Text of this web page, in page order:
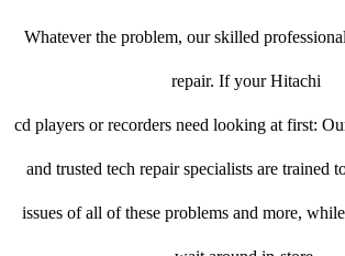
Whatever the problem, our skilled
repair. If your Hitachi
cd players or recorders need looking at first:
and trusted tech repair specialists are trained
issues of all of these problems and more,